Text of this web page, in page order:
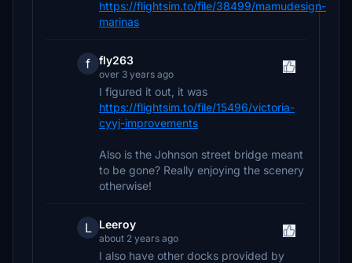
https://flightsim.to/file/38499/mamudesign-
marinas
f fly263
over 3 years ago
I figured it out, it was
https://flightsim.to/file/15496/victoria-
cyyj-improvements
Also is the Johnson street bridge meant
to be gone? Really enjoying the scenery
otherwise!
L Leeroy
about 2 years ago
I also have other docks provided by